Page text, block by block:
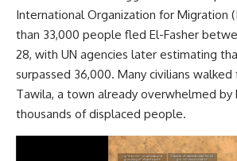
International Organization for Migration
than 33,000 people fled El-Fasher
28, with UN agencies later estimating
surpassed 36,000. Many civilians
Tawila, a town already overwhelmed by
thousands of displaced people.